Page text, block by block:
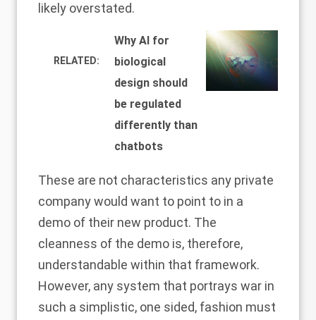
likely overstated.
RELATED:
Why AI for
biological
design should
be regulated
differently than
chatbots
These are not characteristics any private
company would want to point to in a
demo of their new product. The
cleanness of the demo is, therefore,
understandable within that framework.
However, any system that portrays war in
such a simplistic, one sided, fashion must